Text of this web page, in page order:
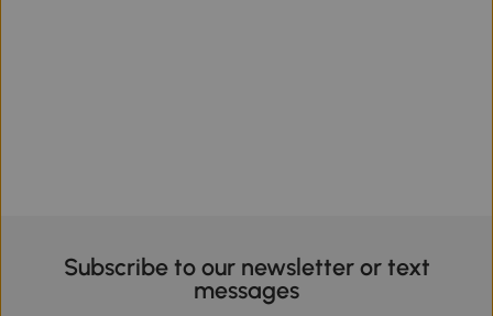
Subscribe to our newsletter or text
messages